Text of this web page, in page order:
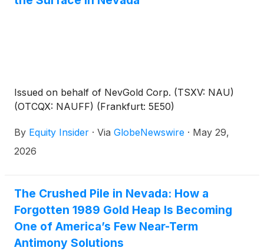
Issued on behalf of NevGold Corp. (TSXV: NAU)
(OTCQX: NAUFF) (Frankfurt: 5E50)
By Equity Insider · Via GlobeNewswire · May 29,
2026
The Crushed Pile in Nevada: How a
Forgotten 1989 Gold Heap Is Becoming
One of America’s Few Near-Term
Antimony Solutions